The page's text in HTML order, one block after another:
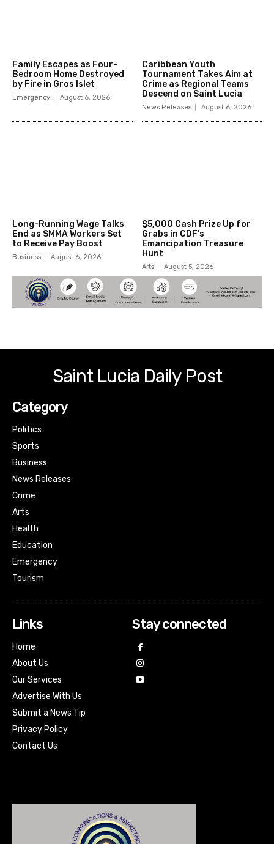
Family Escapes as Four-
Bedroom Home Destroyed
by Fire in Gros Islet
Emergency August 6, 2026
Caribbean Youth
Tournament Takes Aim at
Crime as Regional Teams
Descend on Saint Lucia
News Releases August 6, 2026
Long-Running Wage Talks
End as SMMA Workers Set
to Receive Pay Boost
Business August 6, 2026
$5,000 Cash Prize Up for
Grabs in CDF’s
Emancipation Treasure
Hunt
Arts August 5, 2026
Saint Lucia Daily Post
Category
Politics
Sports
Business
News Releases
Crime
Arts
Health
Education
Emergency
Tourism
Links
Home
About Us
Our Services
Advertise With Us
Submit a News Tip
Privacy Policy
Contact Us
Stay connected